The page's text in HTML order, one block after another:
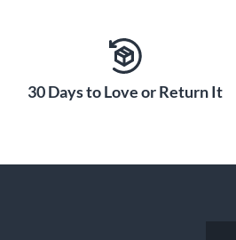
30 Days to Love or Return It